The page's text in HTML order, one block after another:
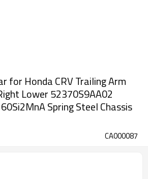
for Honda CRV Trailing Arm
Lower 52370S9AA02
Spring Steel Chassis
CA000087